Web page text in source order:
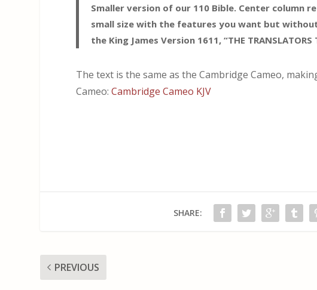
Smaller version of our 110 Bible. Center column
small size with the features you want but
the King James Version 1611, “THE TRANSLATORS
The text is the same as the Cambridge Cameo,
Cameo:Cambridge Cameo KJV
SHARE:
PREVIOUS